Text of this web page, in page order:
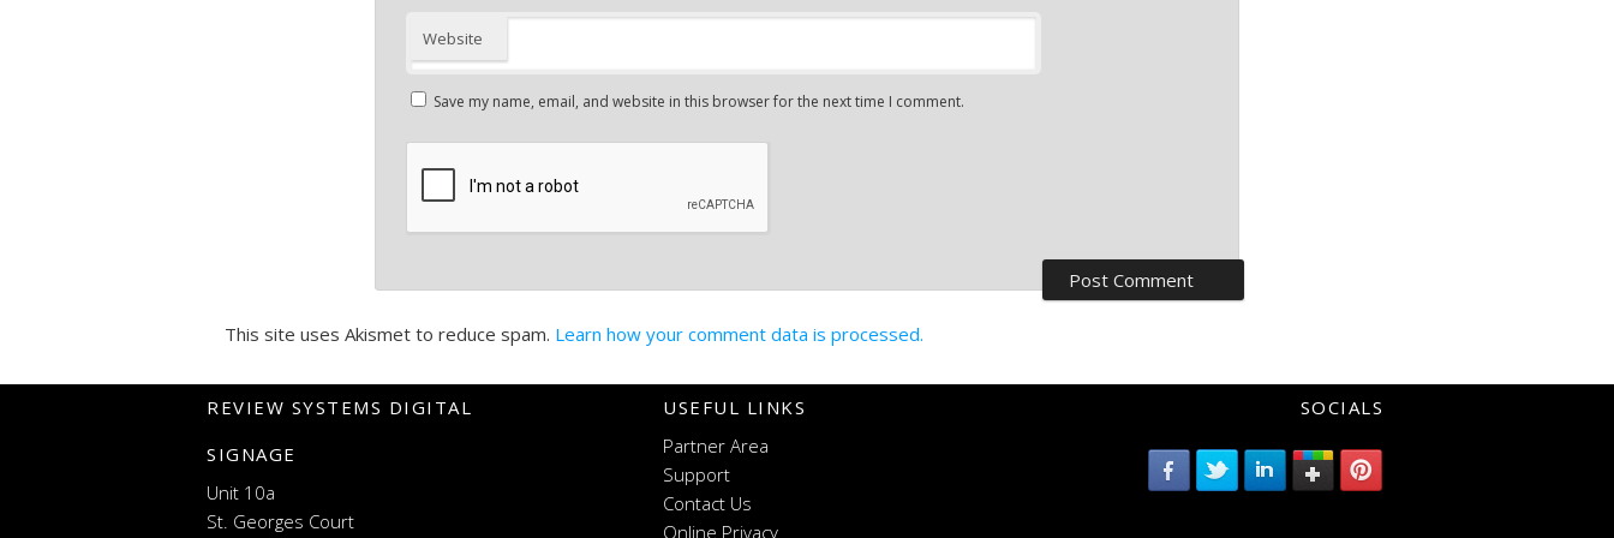
Website
Save my name, email, and website in this browser for the next time I comment.
This site uses Akismet to reduce spam. Learn how your comment data is processed.
REVIEW SYSTEMS DIGITAL
SIGNAGE
Unit 10a
St. Georges Court
USEFUL LINKS
Partner Area
Support
Contact Us
Online Privacy
SOCIALS